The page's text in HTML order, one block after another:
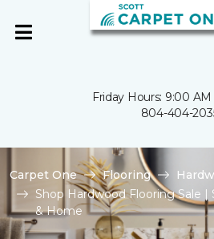
Friday Hours: 9:00
804-404-
Carpet One Flooring
Shop Hardwood Flooring Sale
& Home